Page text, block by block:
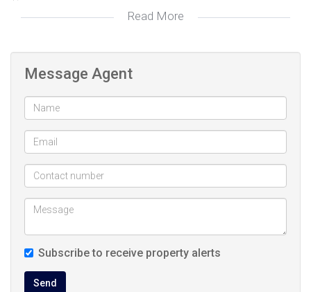
Bathroom
Very modern bath and basin, Tiled Floors,
Garage 1: Electric Door, Covered
Description: Freestanding
Garden:
Landscaped, Lighting
Garden: very spacious back yard, Landscaped
Kitchen:
Fridge, Dishwasher Connection, Granite Tops,
Tiled Floors, Tumble Dryer, Centre Island
Pool:
Read More
Message Agent
Subscribe to receive property alerts
Send